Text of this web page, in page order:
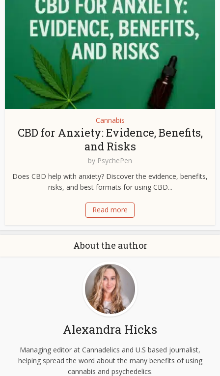
Cannabis
CBD for Anxiety: Evidence, Benefits,
and Risks
by PsychePen
Does CBD help with anxiety? Discover the evidence, benefits,
risks, and best formats for using CBD...
Read more
About the author
Alexandra Hicks
Managing editor at Cannadelics and U.S based journalist,
helping spread the word about the many benefits of using
cannabis and psychedelics.